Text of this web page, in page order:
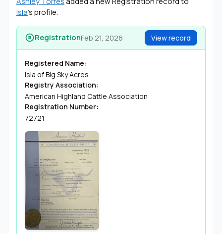
Isla’s profile.
RegistrationFeb 21, 2026 View record
Registered Name:
Isla of Big Sky Acres
Registry Association:
American Highland Cattle Association
Registration Number:
72721